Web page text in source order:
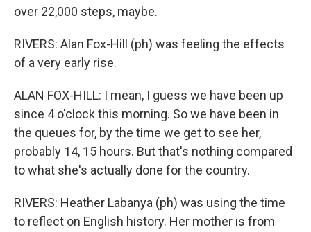
over 22,000 steps, maybe.
RIVERS: Alan Fox-Hill (ph) was feeling the effects
of a very early rise.
ALAN FOX-HILL: I mean, I guess we have been up
since 4 o'clock this morning. So we have been in
the queues for, by the time we get to see her,
probably 14, 15 hours. But that's nothing compared
to what she's actually done for the country.
RIVERS: Heather Labanya (ph) was using the time
to reflect on English history. Her mother is from